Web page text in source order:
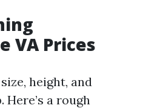
VA Prices
height, and
a rough